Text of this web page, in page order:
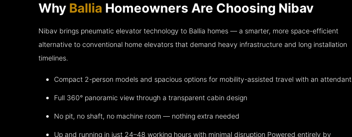
Why Ballia Homeowners Are Choosing Nibav
Nibav brings pneumatic elevator technology to Ballia homes — a smarter, more space-efficient
alternative to conventional home elevators that demand heavy infrastructure and long installation
timelines.
Compact 2-person models and spacious options for mobility-assisted travel with an attendant
Full 360° panoramic view through a transparent cabin design
No pit, no shaft, no machine room — nothing extra needed
Up and running in just 24–48 working hours with minimal disruption Powered entirely by